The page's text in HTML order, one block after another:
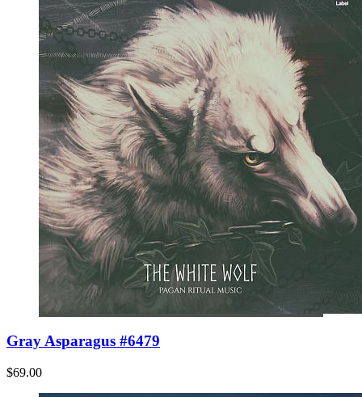
Gray Asparagus #6479
$69.00